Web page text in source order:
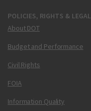
POLICIES, RIGHTS & LEGAL
About DOT
Budget and Performance
Civil Rights
FOIA
Information Quality